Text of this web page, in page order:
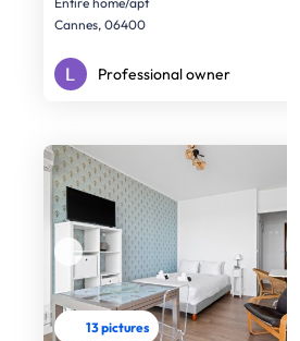
Cannes, 06400
Professional owner
13 pictures